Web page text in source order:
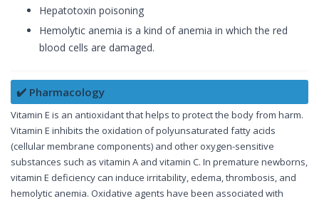
Hepatotoxin poisoning
Hemolytic anemia is a kind of anemia in which the red
blood cells are damaged.
✔️ Pharmacology
Vitamin E is an antioxidant that helps to protect the body from harm.
Vitamin E inhibits the oxidation of polyunsaturated fatty acids
(cellular membrane components) and other oxygen-sensitive
substances such as vitamin A and vitamin C. In premature newborns,
vitamin E deficiency can induce irritability, edema, thrombosis, and
hemolytic anemia. Oxidative agents have been associated with